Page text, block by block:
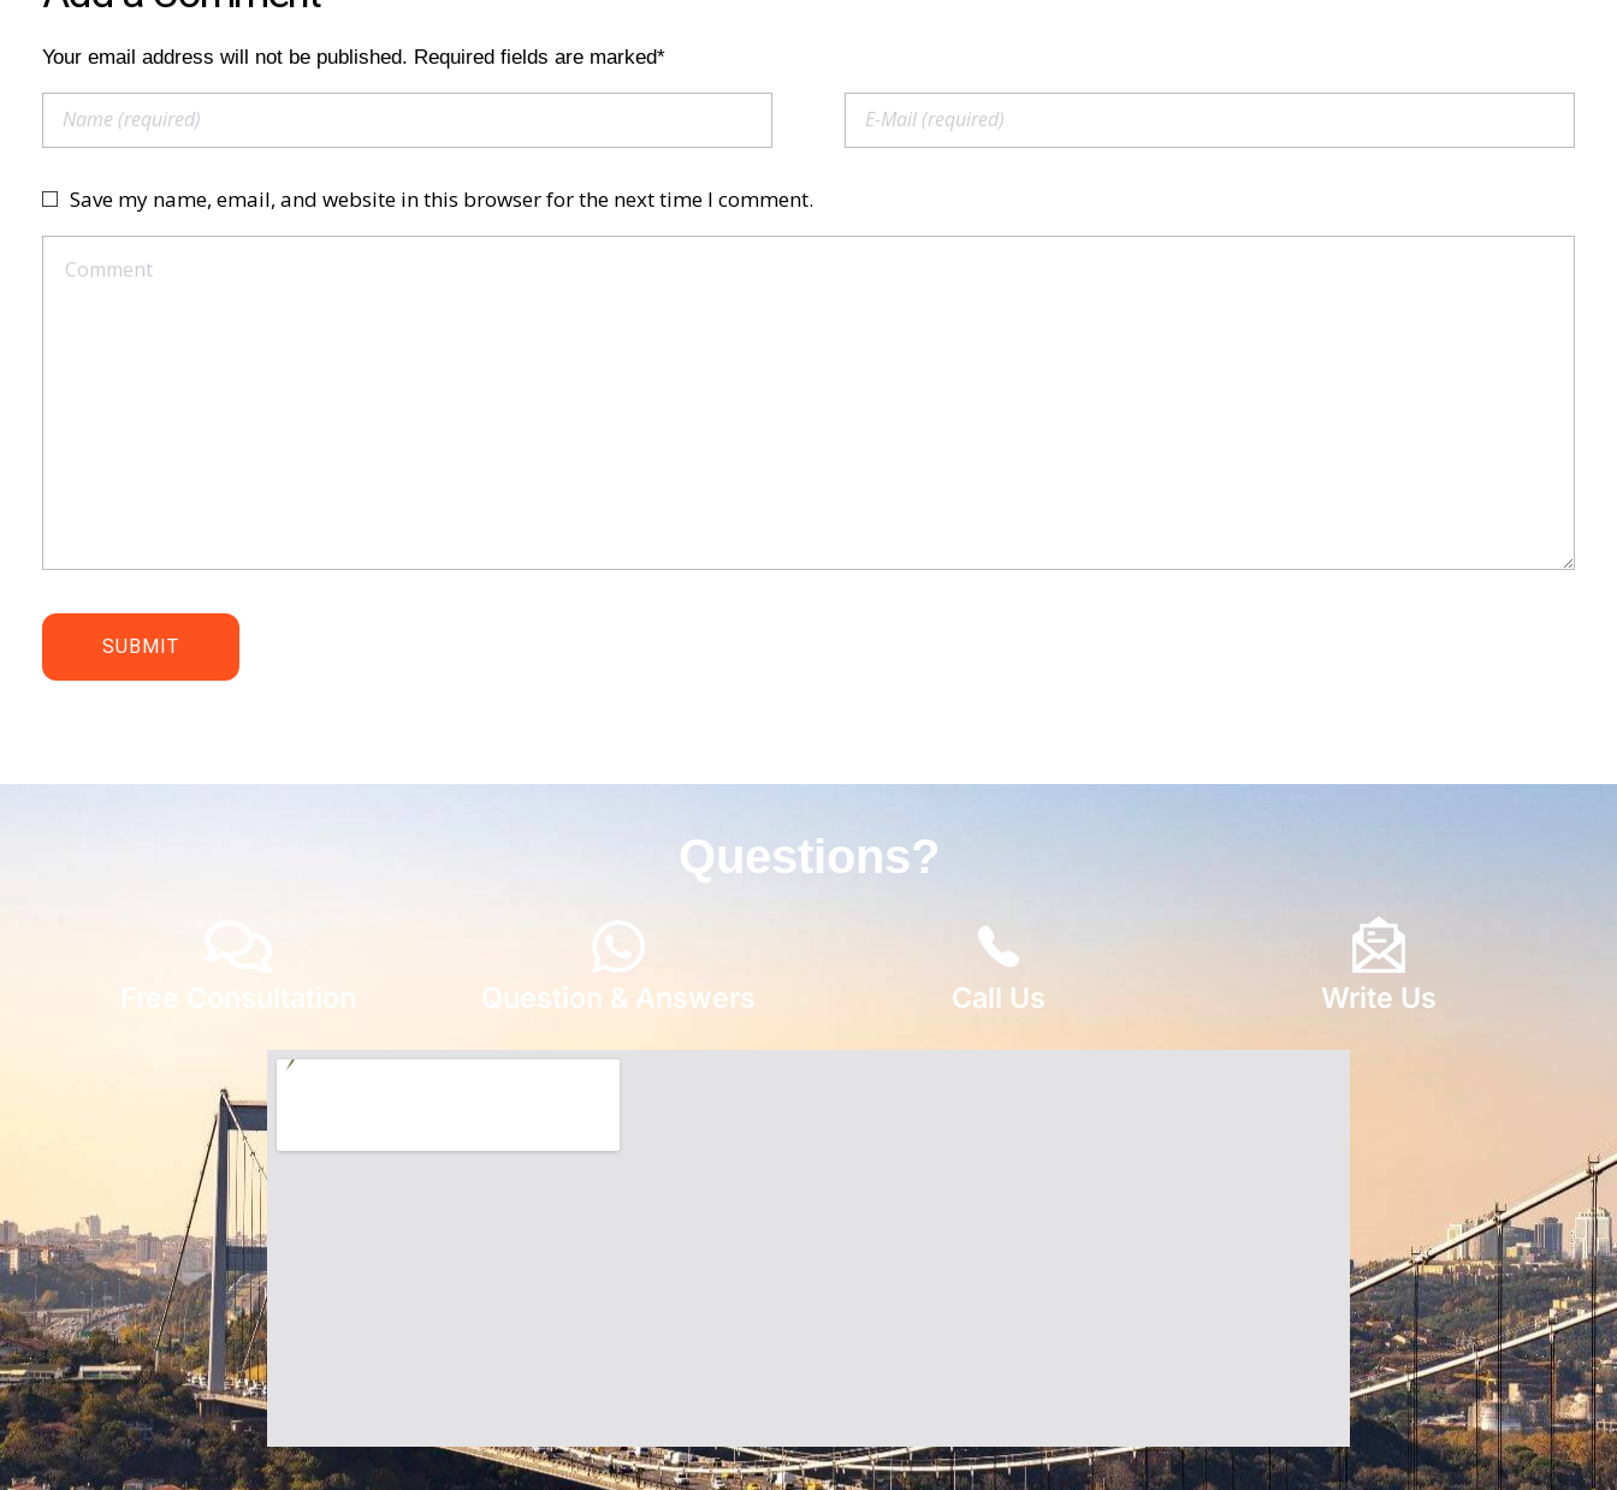
Your email address will not be published. Required fields are marked*
Save my name, email, and website in this browser for the next time I comment.
Questions?
Free Consultation Question & Answers Call Us Write Us